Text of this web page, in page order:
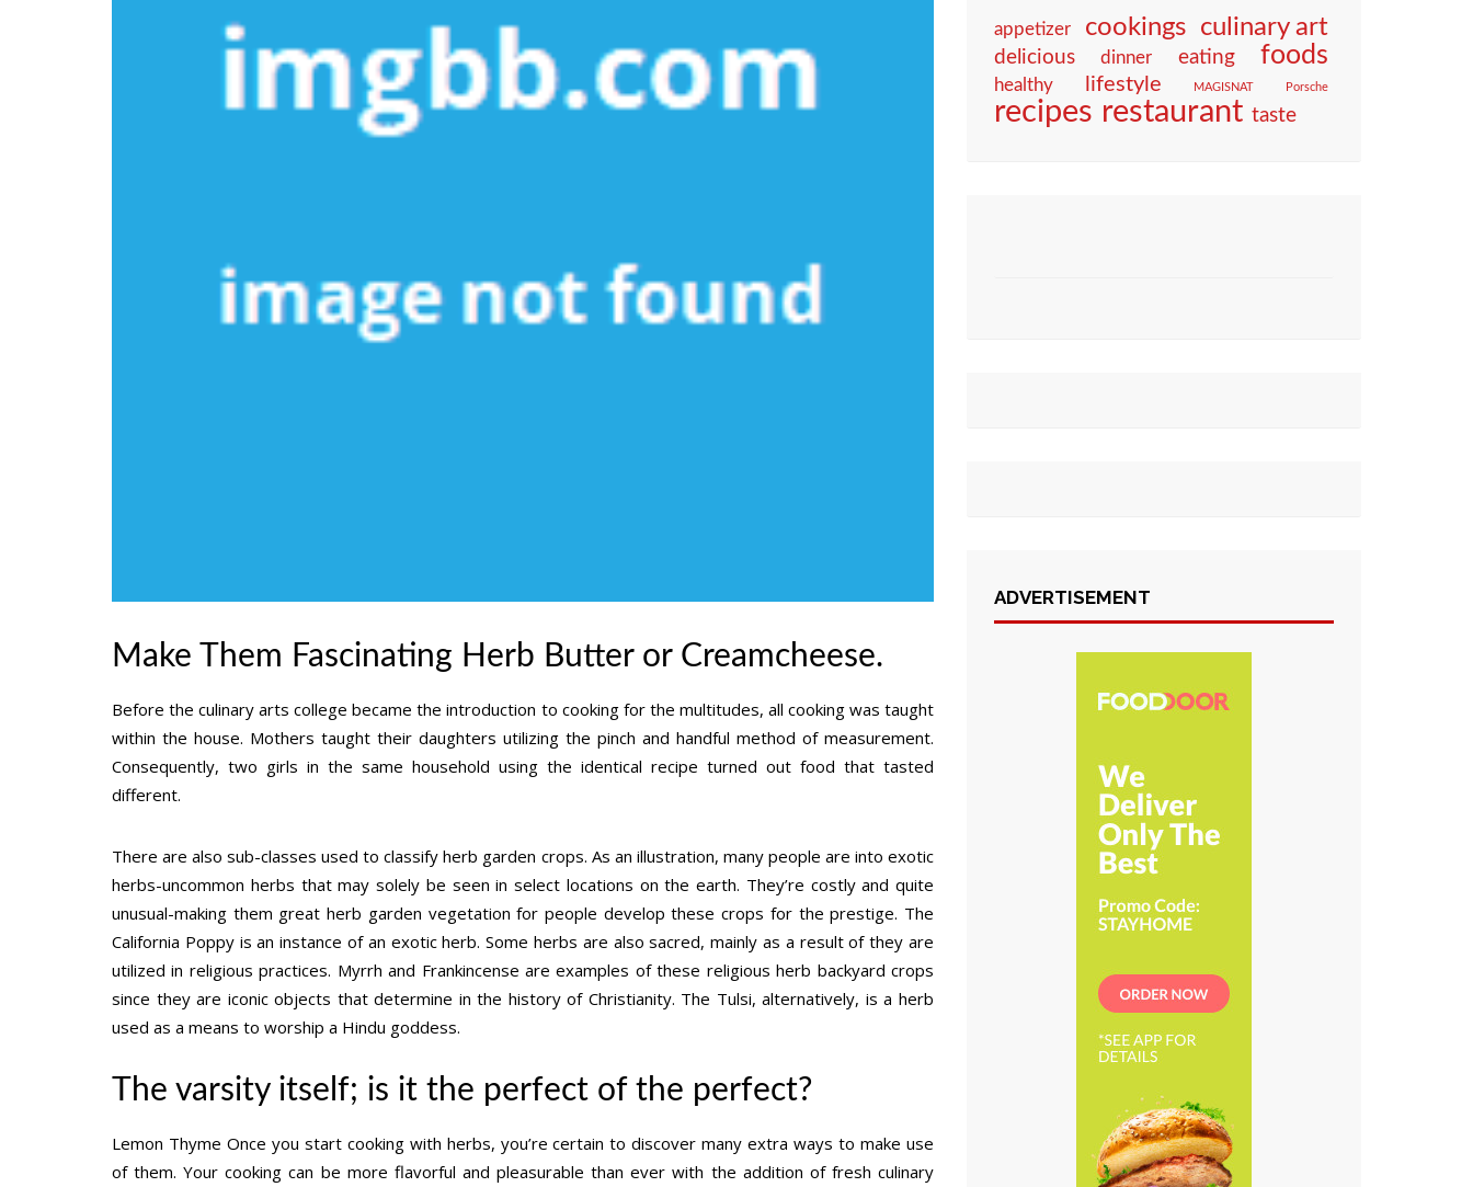
Make Them Fascinating Herb Butter or Creamcheese.
Before the culinary arts college became the introduction to cooking for the multitudes, all cooking was taught
within the house. Mothers taught their daughters utilizing the pinch and handful method of measurement.
Consequently, two girls in the same household using the identical recipe turned out food that tasted
different.
There are also sub-classes used to classify herb garden crops. As an illustration, many people are into exotic
herbs-uncommon herbs that may solely be seen in select locations on the earth. They’re costly and quite
unusual-making them great herb garden vegetation for people develop these crops for the prestige. The
California Poppy is an instance of an exotic herb. Some herbs are also sacred, mainly as a result of they are
utilized in religious practices. Myrrh and Frankincense are examples of these religious herb backyard crops
since they are iconic objects that determine in the history of Christianity. The Tulsi, alternatively, is a herb
used as a means to worship a Hindu goddess.
The varsity itself; is it the perfect of the perfect?
Lemon Thyme Once you start cooking with herbs, you’re certain to discover many extra ways to make use
of them. Your cooking can be more flavorful and pleasurable than ever with the addition of fresh culinary
appetizer cookings culinary art
delicious dinner eating foods
healthy lifestyle MAGISNAT Porsche
recipes restaurant taste
ADVERTISEMENT